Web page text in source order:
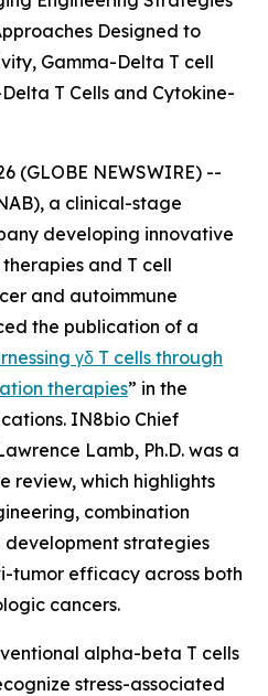
Designed to
Gamma-Delta T cell
T Cells and Cytokine-
(GLOBE NEWSWIRE) --
a clinical-stage
developing innovative
and T cell
and autoimmune
the publication of a
γδ T cells through
therapies” in the
. IN8bio Chief
Lamb, Ph.D. was a
review, which highlights
combination
strategies
tumor efficacy across both
cancers.
alpha-beta T cells
stress-associated